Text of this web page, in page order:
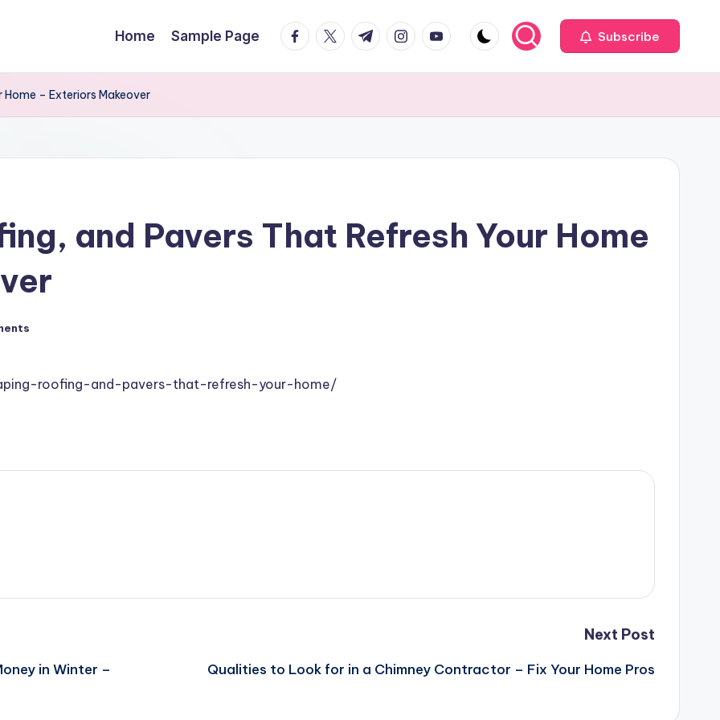
Home Sample Page facebook.com
twitter.com
t.me instagram.com
youtube.com Subscribe
– Exteriors Makeover
and Pavers That Refresh Your Home
roofing-and-pavers-that-refresh-your-home/
in Winter –
Next Post
Qualities to Look for in a Chimney Contractor – Fix Your Home Pros